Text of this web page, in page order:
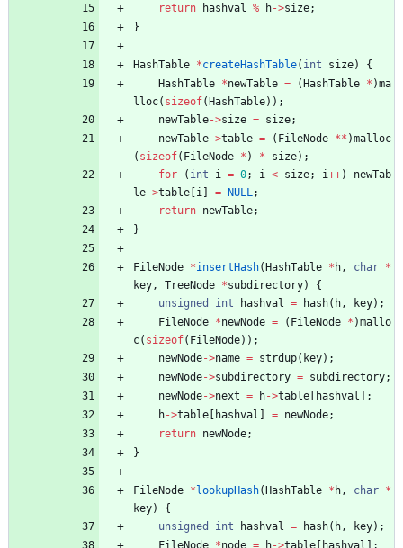
return
hashval % h->size;
}
HashTable *createHashTable( int size)
{
HashTable *newTable = ( HashTable * )ma
lloc( sizeof( HashTable) ) ;
newTable->size = size;
newTable->table = ( FileNode ** )malloc
( sizeof( FileNode * ) * size) ;
for
( int i = 0; i < size; i++)
newTab
le->table i = NULL;
return newTable;
}
FileNode *insertHash( HashTable * h, char *
key, TreeNode *subdirectory)
{
unsigned
int hashval = hash( h, key) ;
FileNode *newNode = ( FileNode * )mallo
c( sizeof( FileNode) ) ;
newNode->name = strdup( key) ;
newNode->subdirectory = subdirectory;
newNode->next = h->table hashval
;
h->table hashval = newNode;
return newNode;
}
FileNode * lookupHash( HashTable * h, char *
key)
{
unsigned
int hashval = hash( h, key) ;